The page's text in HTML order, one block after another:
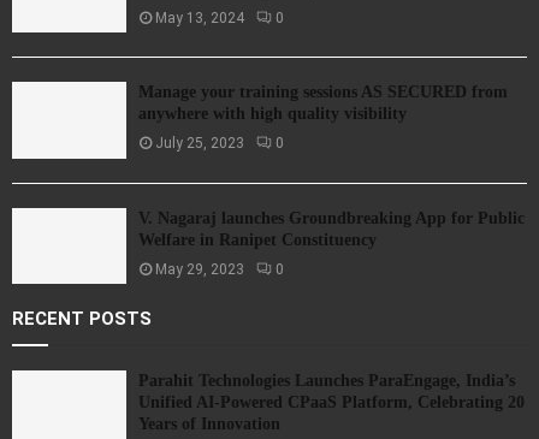
May 13, 2024 0
Manage your training sessions AS SECURED from
anywhere with high quality visibility
July 25, 2023 0
V. Nagaraj launches Groundbreaking App for Public
Welfare in Ranipet Constituency
May 29, 2023 0
RECENT POSTS
Parahit Technologies Launches ParaEngage, India’s
Unified AI-Powered CPaaS Platform, Celebrating 20
Years of Innovation